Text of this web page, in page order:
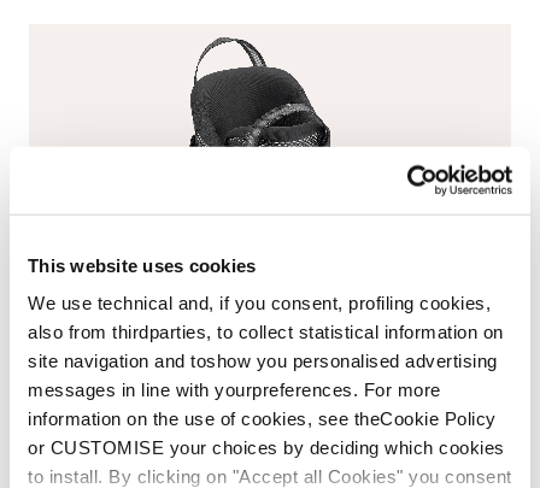
This website uses cookies
We use technical and, if you consent, profiling cookies,
also from thirdparties, to collect statistical information on
site navigation and toshow you personalised advertising
messages in line with yourpreferences. For more
information on the use of cookies, see theCookie Policy
or CUSTOMISE your choices by deciding which cookies
to install. By clicking on "Accept all Cookies" you consent